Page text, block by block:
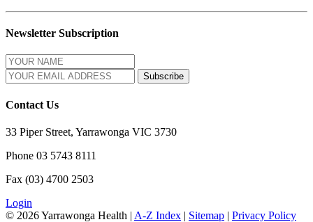
Newsletter Subscription
Contact Us
33 Piper Street, Yarrawonga VIC 3730
Phone 03 5743 8111
Fax (03) 4700 2503
Login
© 2026 Yarrawonga Health | A-Z Index | Sitemap | Privacy Policy